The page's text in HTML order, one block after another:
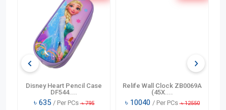
Disney Heart Pencil Case
DF544....
৳ 635 / Per PCs ৳795
Relife Wall Clock ZB0069A
(45X....
৳ 10040 / Per PCs ৳12550